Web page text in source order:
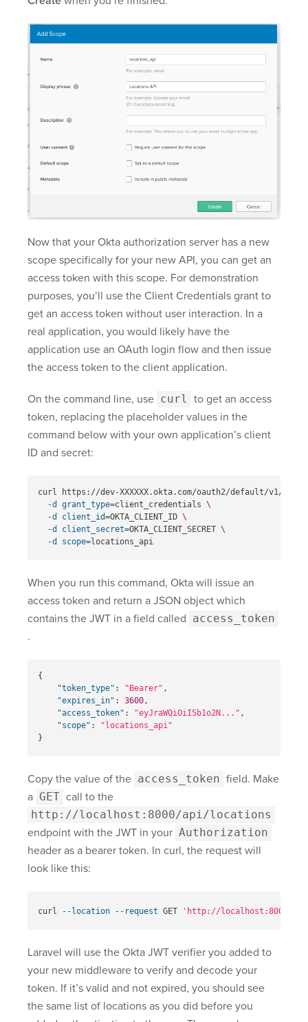
Now that your Okta authorization server has a new
scope specifically for your new API, you can get an
access token with this scope. For demonstration
purposes, you’ll use the Client Credentials grant to
get an access token without user interaction. In a
real application, you would likely have the
application use an OAuth login flow and then issue
the access token to the client application.
On the command line, use curl
to get an access
token, replacing the placeholder values in the
command below with your own application’s client
ID and secret:
curl https://dev-XXXXXX.okta.com/oauth2/default/v1/
-d
grant_type=client_credentials \
-d
client_id=OKTA_CLIENT_ID \
-d
client_secret=OKTA_CLIENT_SECRET \
-d
scope=
When you run this command, Okta will issue an
access token and return a JSON object which
contains the JWT in a field called access_token
.
{
"token_type" : "Bearer" ,
"expires_in" : 3600 ,
"access_token" : "eyJraWQiOiI5b1o2N..." ,
"scope" :
"locations_api"
}
Copy the value of the access_token field. Make
a GET call to the
http://localhost:8000/api/locations
endpoint with the JWT in your Authorization
header as a bearer token. In curl, the request will
look like this:
curl --location --request GET 'http://localhost:8000/
Laravel will use the Okta JWT verifier you added to
your new middleware to verify and decode your
token. If it’s valid and not expired, you should see
the same list of locations as you did before you